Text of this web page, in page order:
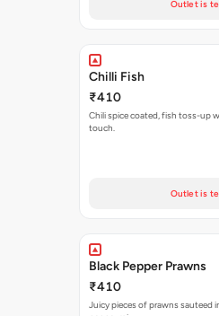
Outlet is
Chilli Fish
₹410
Chili spice coated, fish toss-up
touch.
Outlet is
Black Pepper Prawns
₹410
Juicy pieces of prawns sauteed